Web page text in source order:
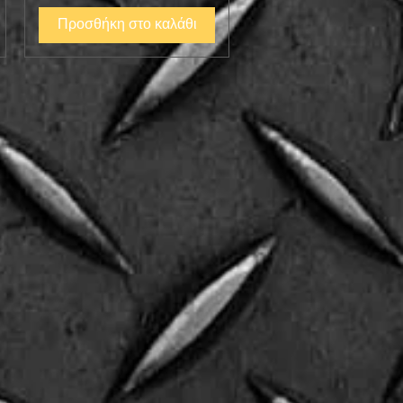
Προσθήκη στο καλάθι